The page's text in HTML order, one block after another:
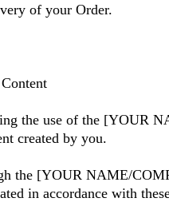
of your Order.
the use of the [YOUR
created by you.
the [YOUR NAME/
in accordance with